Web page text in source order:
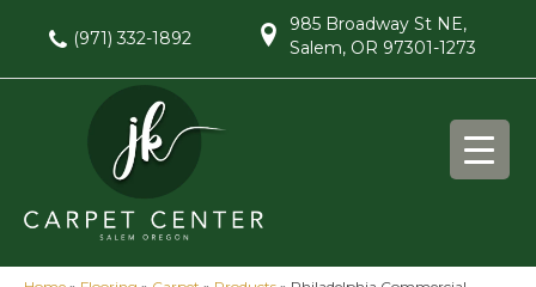
(971) 332-1892
985 Broadway St NE,
Salem, OR 97301-1273